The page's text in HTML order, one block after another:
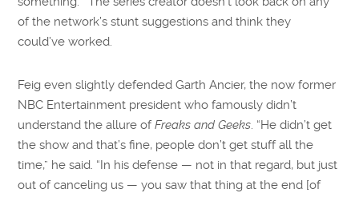
of the network’s stunt suggestions and think they
could’ve worked.
Feig even slightly defended Garth Ancier, the now former
NBC Entertainment president who famously didn’t
understand the allure ofFreaks and Geeks. “He didn’t get
the show and that’s fine, people don’t get stuff all the
time,” he said. “In his defense — not in that regard, but just
out of canceling us — you saw that thing at the end [of